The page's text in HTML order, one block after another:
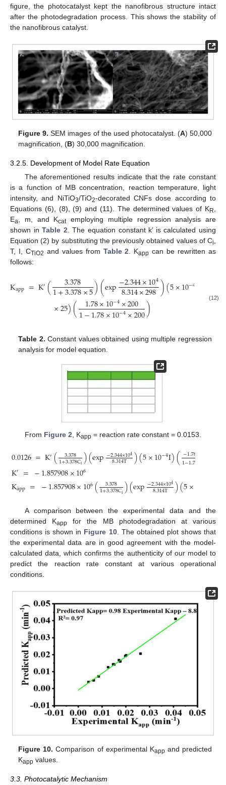
figure, the photocatalyst kept the nanofibrous structure intact
after the photodegradation process. This shows the stability of
the nanofibrous catalyst.
Figure 9. SEM images of the used photocatalyst. (A) 50,000
magnification, (B) 30,000 magnification.
3.2.5. Development of Model Rate Equation
The aforementioned results indicate that the rate constant
is a function of MB concentration, reaction temperature, light
intensity, and NiTiO3/TiO2-decorated CNFs dose according to
Equations (6), (8), (9) and (11). The determined values of KR
Ea , m, and Kcatemploying multiple regression analysis are
shown inTable 2 . The equation constant k’ is calculated using
Equation (2) by substituting the previously obtained values of Ci
T, I, CTiO2 and values from Table 2 . Kapp can be rewritten as
follows:
Kapp =K′( 3.378
1+3.378×5)(exp−2.344×104
8.314×298)(5×10−4
×25)( 1.78×10−4×200
1−1.78×10−4×200) (12)
Table 2. Constant values obtained using multiple regression
analysis for model equation.
From Figure 2, Kapp= reaction rate constant = 0.0153.
0.0126=K′( 3.378
1+3.378Ci)(exp−2.344×104
8.314T )(5×10−4I)(−1.78
1−1.78
K′ = −1.857908×106
Kapp = −1.857908×106( 3.378
1+3.378Ci)(exp−2.344×104
8.314T )(5×
A comparison between the experimental data and the
determined Kapp for the MB photodegradation at various
conditions is shown in Figure 10. The obtained plot shows that
the experimental data are in good agreement with the model-
calculated data, which confirms the authenticity of our model to
predict the reaction rate constant at various operational
conditions.
Figure 10. Comparison of experimental Kapp and predicted
Kapp values.
3.3. Photocatalytic Mechanism